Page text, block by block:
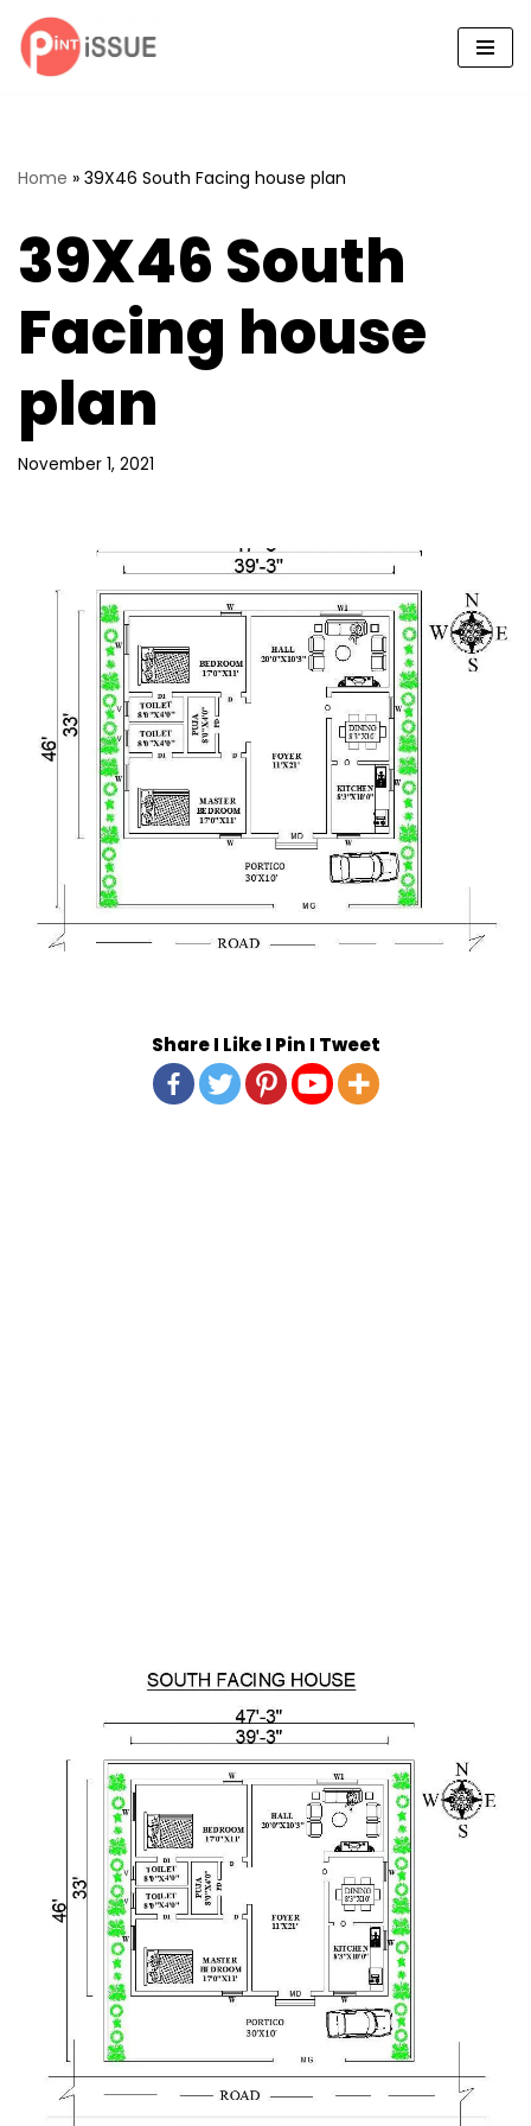
Skip
Home » 39X46 South Facing house plan
39X46 South
Facing house
plan
November 1, 2021
Share I Like I Pin I Tweet